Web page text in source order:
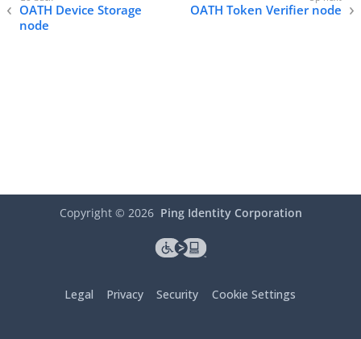
OATH Device Storage
node
OATH Token Verifier node
Copyright © 2026 Ping Identity Corporation
Legal Privacy Security Cookie Settings